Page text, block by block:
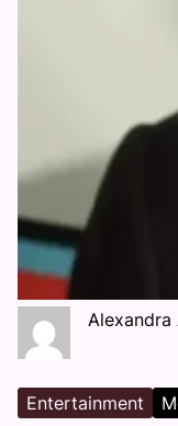
Alexandra
Entertainment